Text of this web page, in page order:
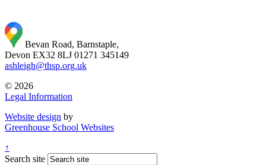
Bevan Road, Barnstaple,
Devon EX32 8LJ 01271 345149
ashleigh@thsp.org.uk
© 2026
Legal Information
Website design by
Greenhouse School Websites
↑
Search site